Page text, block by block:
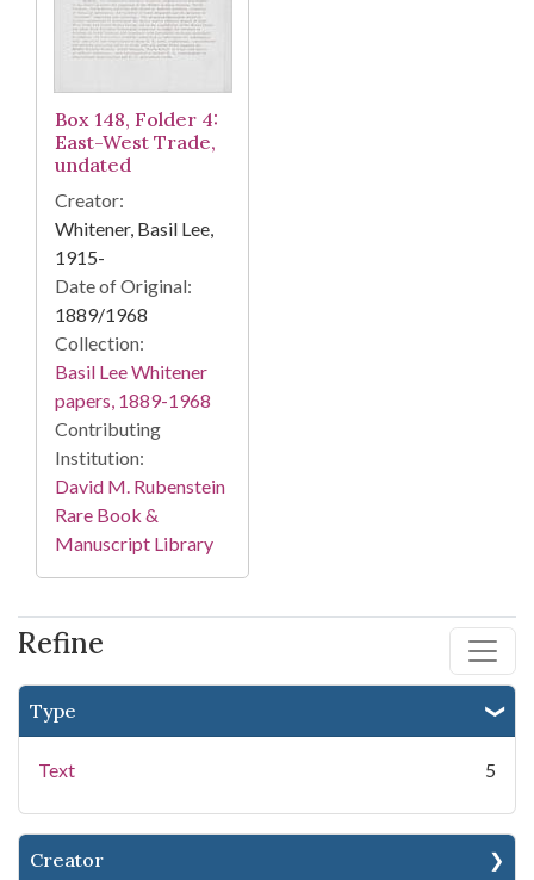
Refine
Type
Text 5
Creator
Box 148, Folder 4:
East-West Trade,
undated
Creator:
Whitener, Basil Lee,
1915-
Date of Original:
1889/1968
Collection:
Basil Lee Whitener
papers, 1889-1968
Contributing
Institution:
David M. Rubenstein
Rare Book &
Manuscript Library